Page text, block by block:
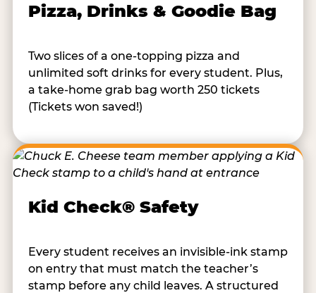
Pizza, Drinks & Goodie Bag
Two slices of a one-topping pizza and
unlimited soft drinks for every student. Plus,
a take-home grab bag worth 250 tickets
(Tickets won saved!)
Kid Check® Safety
Every student receives an invisible-ink stamp
on entry that must match the teacher’s
stamp before any child leaves. A structured